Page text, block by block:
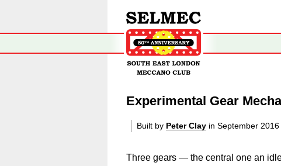
Experimental Gear
Built by Peter Clay in September 2016
Three gears — the central one an